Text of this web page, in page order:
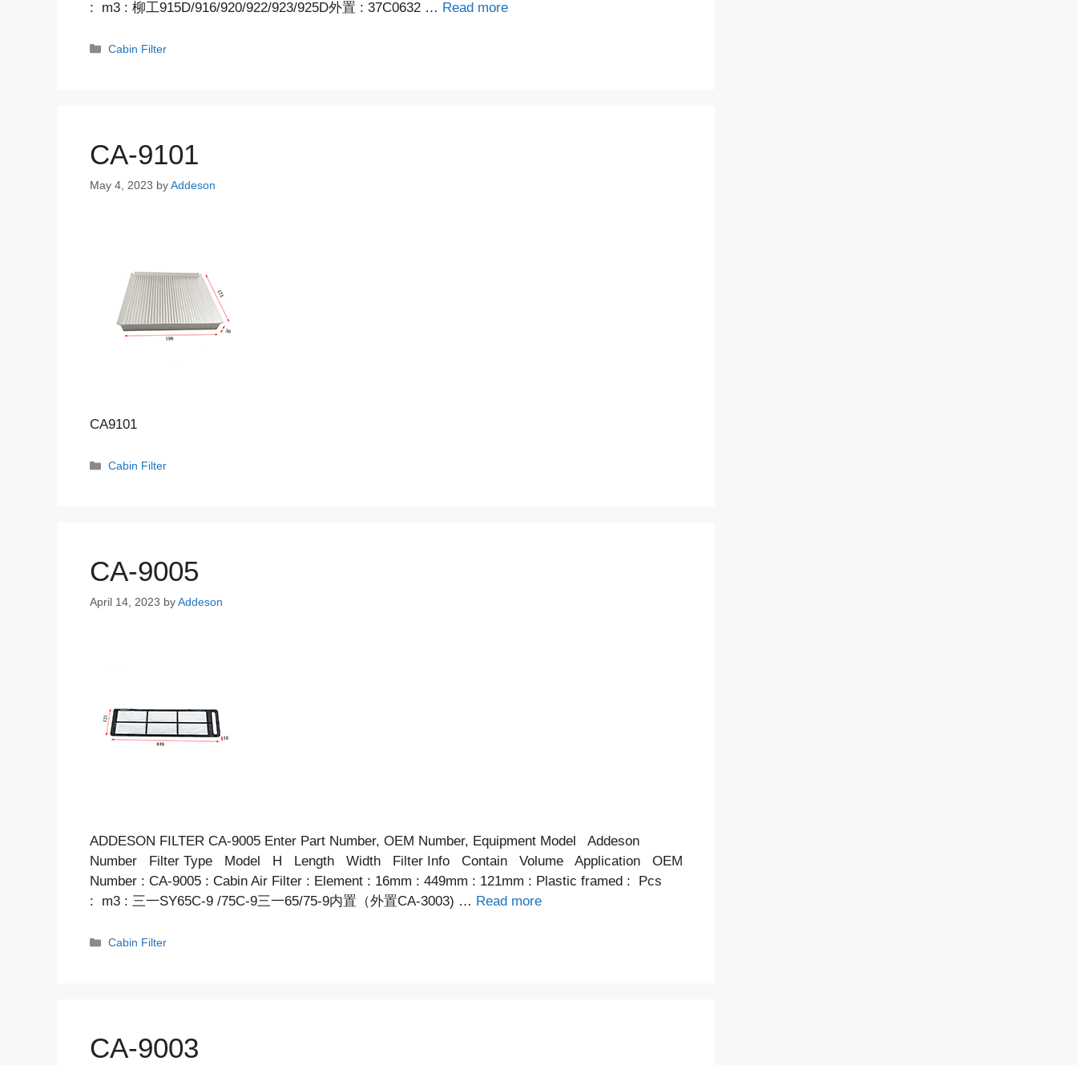
: m3 : 柳工915D/916/920/922/923/925D外置 : 37C0632 … Read more
Categories
Cabin Filter
CA-9101
May 4, 2023 byAddeson
CA9101
Categories
Cabin Filter
CA-9005
April 14, 2023 byAddeson
ADDESON FILTER CA-9005 Enter Part Number, OEM Number, Equipment Model Addeson
Number Filter Type Model H Length Width Filter Info Contain Volume Application OEM
Number : CA-9005 : Cabin Air Filter : Element : 16mm : 449mm : 121mm : Plastic framed : Pcs
: m3 : 三一SY65C-9 /75C-9三一65/75-9内置（外置CA-3003) … Read more
Categories
Cabin Filter
CA-9003